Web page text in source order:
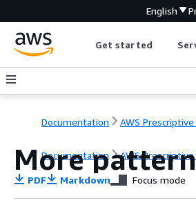
English
Get started
Documentation AWS Prescriptive
Documentation AWS Prescriptive
More
PDF Markdown Focus mode